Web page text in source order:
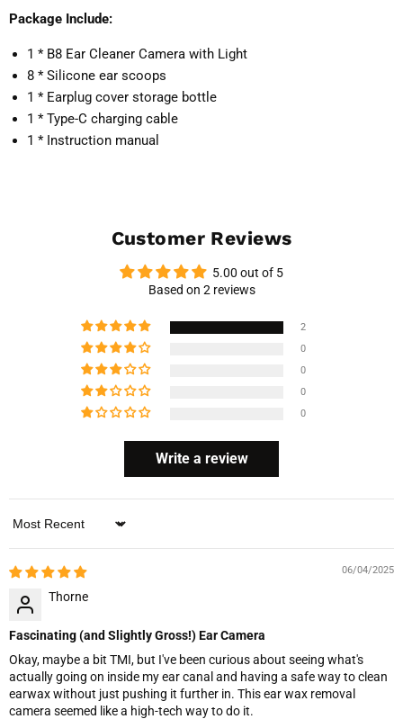
Package Include:
1 * B8 Ear Cleaner Camera with Light
8 * Silicone ear scoops
1 * Earplug cover storage bottle
1 * Type-C charging cable
1 * Instruction manual
Customer Reviews
5.00 out of 5
Based on 2 reviews
2
0
0
0
0
Write a review
Sort by
06/04/2025
Thorne
Fascinating (and Slightly Gross!) Ear Camera
Okay, maybe a bit TMI, but I've been curious about seeing what's
actually going on inside my ear canal and having a safe way to clean
earwax without just pushing it further in. This ear wax removal
camera seemed like a high-tech way to do it.